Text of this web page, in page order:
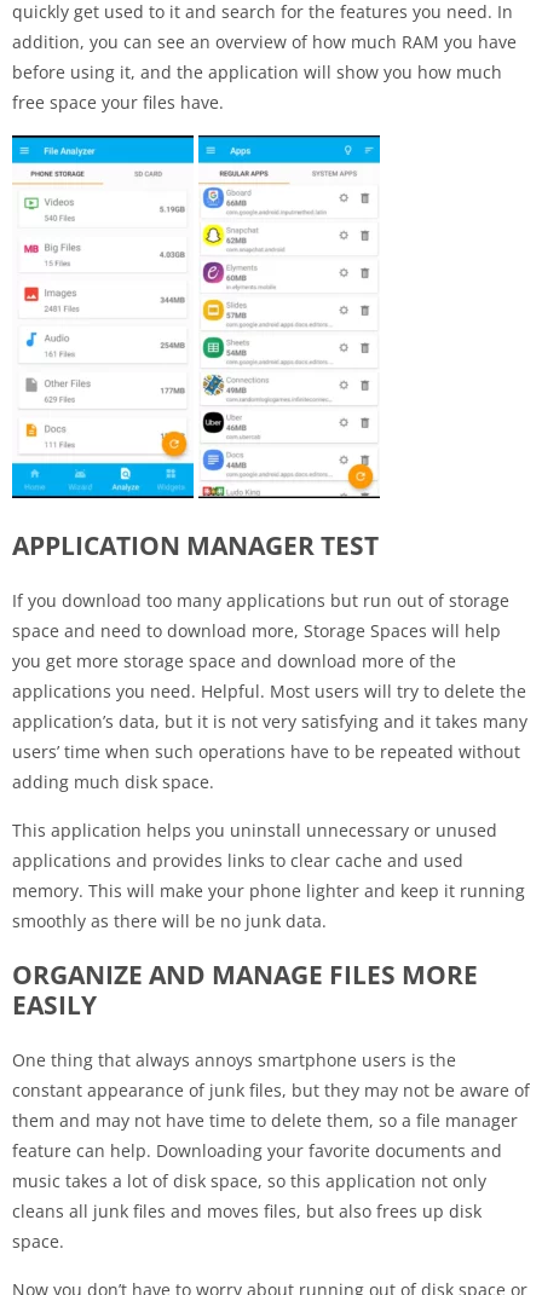
quickly get used to it and search for the features you need. In
addition, you can see an overview of how much RAM you have
before using it, and the application will show you how much
free space your files have.
APPLICATION MANAGER TEST
If you download too many applications but run out of storage
space and need to download more, Storage Spaces will help
you get more storage space and download more of the
applications you need. Helpful. Most users will try to delete the
application’s data, but it is not very satisfying and it takes many
users’ time when such operations have to be repeated without
adding much disk space.
This application helps you uninstall unnecessary or unused
applications and provides links to clear cache and used
memory. This will make your phone lighter and keep it running
smoothly as there will be no junk data.
ORGANIZE AND MANAGE FILES MORE
EASILY
One thing that always annoys smartphone users is the
constant appearance of junk files, but they may not be aware of
them and may not have time to delete them, so a file manager
feature can help. Downloading your favorite documents and
music takes a lot of disk space, so this application not only
cleans all junk files and moves files, but also frees up disk
space.
Now you don’t have to worry about running out of disk space or